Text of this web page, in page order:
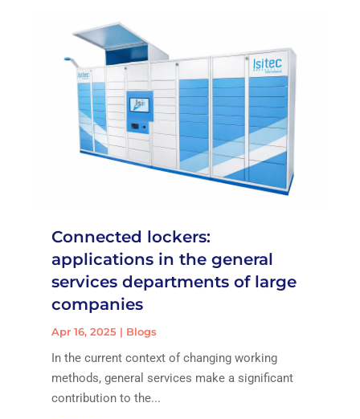
Connected lockers:
applications in the general
services departments of large
companies
Apr 16, 2025 | Blogs
In the current context of changing working
methods, general services make a significant
contribution to the...